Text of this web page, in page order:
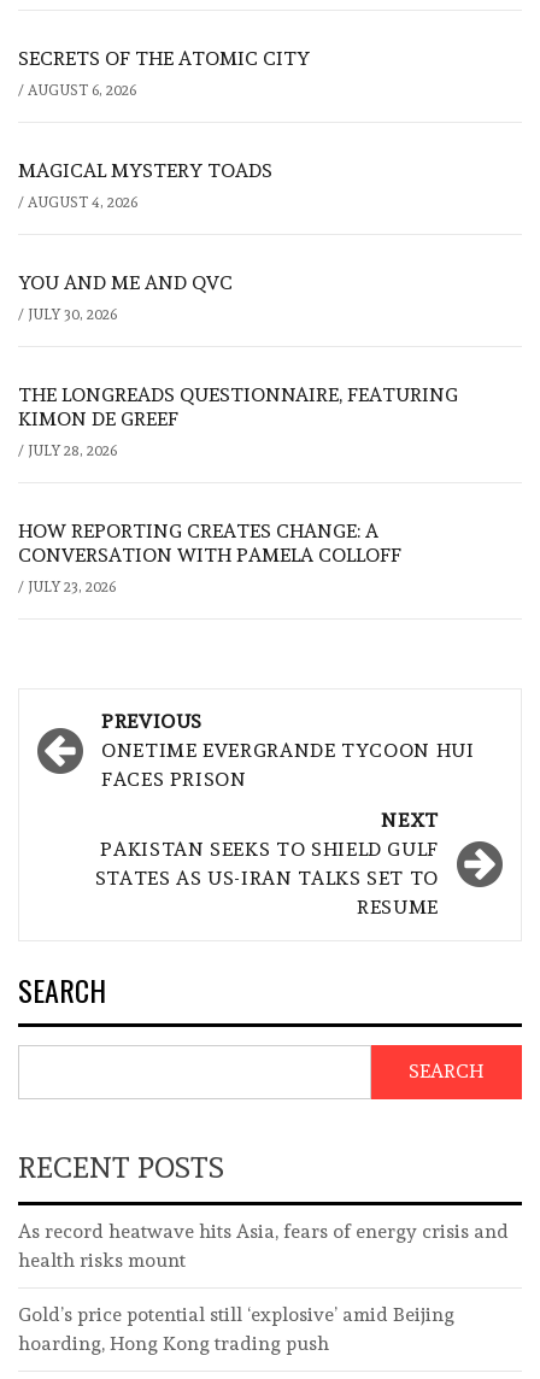
SECRETS OF THE ATOMIC CITY
/ AUGUST 6, 2026
MAGICAL MYSTERY TOADS
/ AUGUST 4, 2026
YOU AND ME AND QVC
/ JULY 30, 2026
THE LONGREADS QUESTIONNAIRE, FEATURING
KIMON DE GREEF
/ JULY 28, 2026
HOW REPORTING CREATES CHANGE: A
CONVERSATION WITH PAMELA COLLOFF
/ JULY 23, 2026
Post
navigation
PREVIOUS
ONETIME EVERGRANDE TYCOON HUI
FACES PRISON
NEXT
PAKISTAN SEEKS TO SHIELD GULF
STATES AS US-IRAN TALKS SET TO
RESUME
SEARCH
SEARCH
RECENT POSTS
As record heatwave hits Asia, fears of energy crisis and
health risks mount
Gold’s price potential still ‘explosive’ amid Beijing
hoarding, Hong Kong trading push